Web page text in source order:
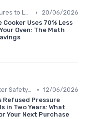
Essential Features to Look For •
20/06/2026
Cooker Uses 70% Less
Oven: The Math
Pressure Cooker Safety Tips • 12/06/2026
Refused Pressure
in Two Years: What
Your Next Purchase